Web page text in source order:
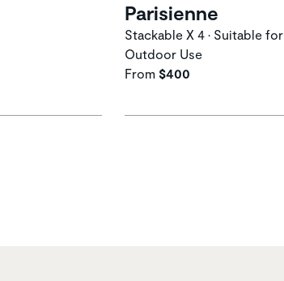
Parisienne
Stackable X 4 • Suitable for
Outdoor Use
From $400